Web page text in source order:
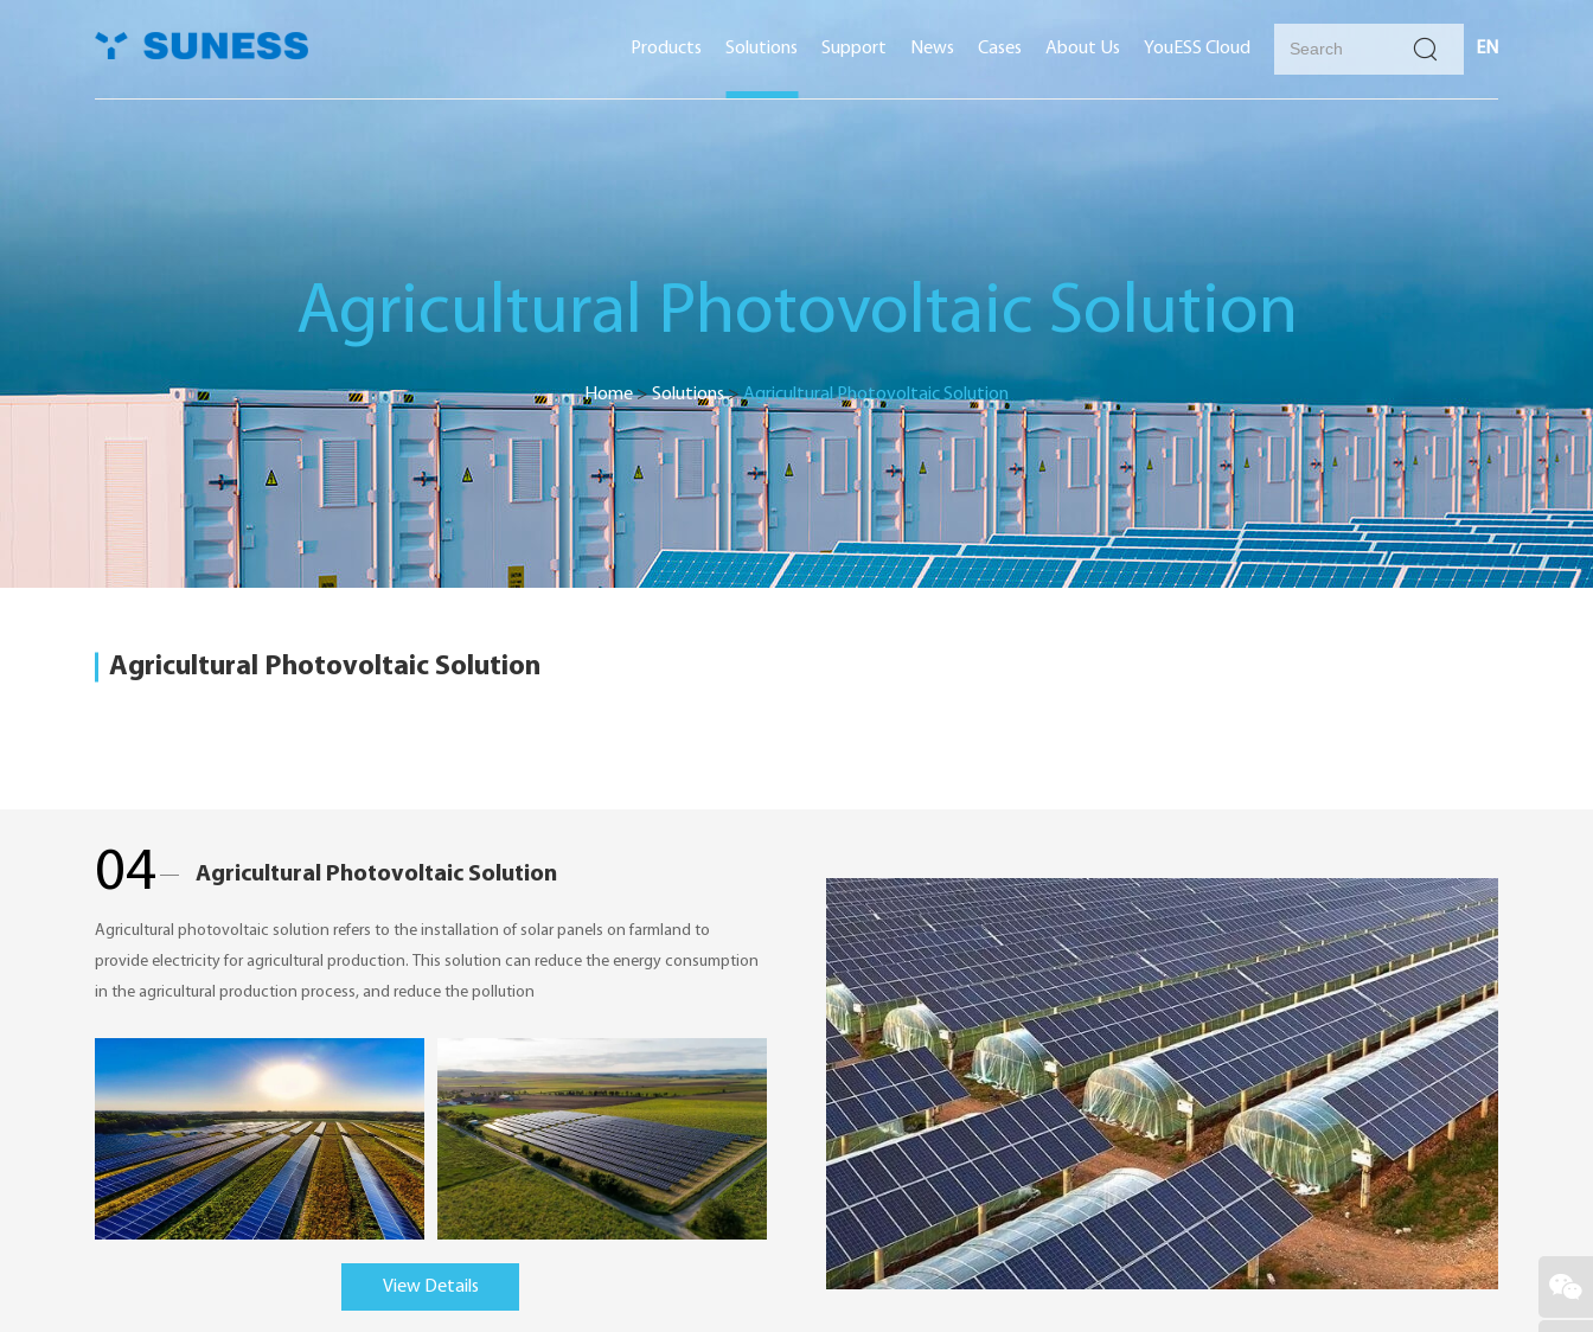
EN
Products Solutions Support News Cases About Us YouESS Cloud
Agricultural Photovoltaic Solution
Home>Solutions>Agricultural Photovoltaic Solution
Agricultural Photovoltaic Solution
04 Agricultural Photovoltaic Solution
​Agricultural photovoltaic solution refers to the installation of solar panels on farmland to
provide electricity for agricultural production. This solution can reduce the energy consumption
in the agricultural production process, and reduce the pollution
View Details